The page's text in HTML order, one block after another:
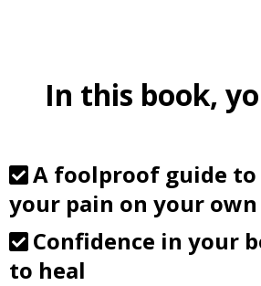
In this book,
A foolproof guide to
your pain on your own
Confidence in your
to heal